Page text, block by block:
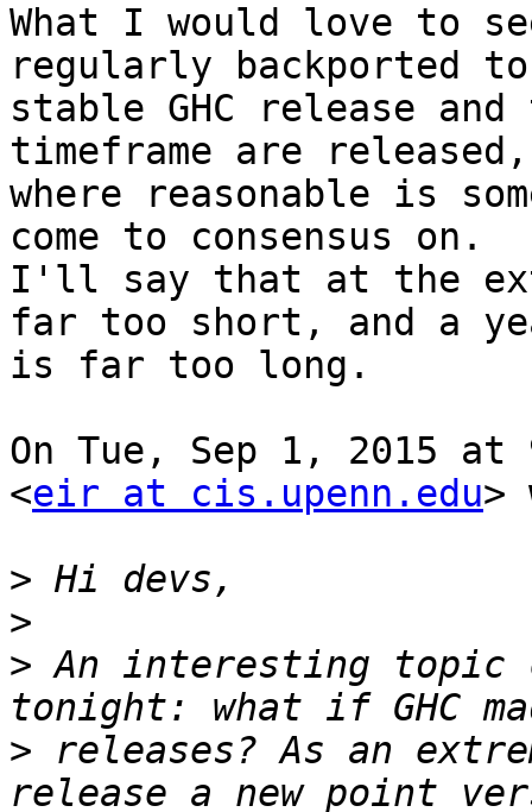
What I would love to
regularly backported
stable GHC release
timeframe are released,
where reasonable is
come to consensus on.
I'll say that at the
far too short, and a
is far too long.
On Tue, Sep 1, 2015 at
<eir at cis.upenn.edu>
>
>
> An interesting topic
> releases? As an